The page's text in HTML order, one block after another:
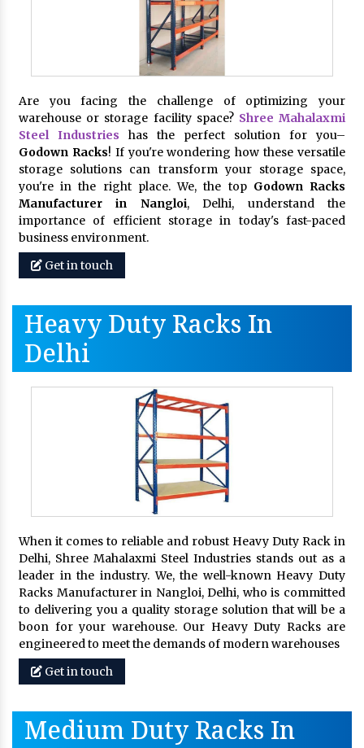
Are you facing the challenge of optimizing your
warehouse or storage facility space? Shree Mahalaxmi
Steel Industries has the perfect solution for you–
Godown Racks! If you're wondering how these versatile
storage solutions can transform your storage space,
you're in the right place. We, the top Godown Racks
Manufacturer in Nangloi, Delhi, understand the
importance of efficient storage in today's fast-paced
business environment.
Get in touch
Heavy Duty Racks In
Delhi
When it comes to reliable and robust Heavy Duty Rack in
Delhi, Shree Mahalaxmi Steel Industries stands out as a
leader in the industry. We, the well-known Heavy Duty
Racks Manufacturer in Nangloi, Delhi, who is committed
to delivering you a quality storage solution that will be a
boon for your warehouse. Our Heavy Duty Racks are
engineered to meet the demands of modern warehouses
Get in touch
Medium Duty Racks In